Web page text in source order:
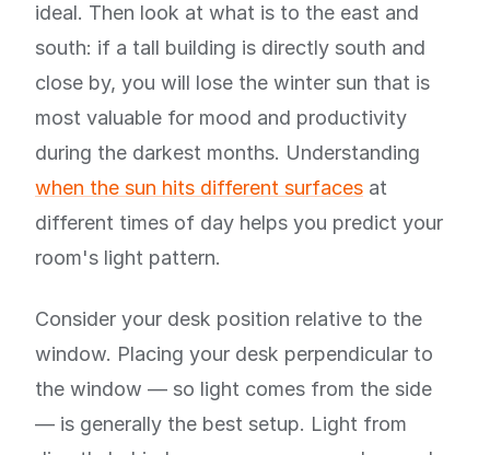
ideal. Then look at what is to the east and
south: if a tall building is directly south and
close by, you will lose the winter sun that is
most valuable for mood and productivity
during the darkest months. Understanding
when the sun hits different surfaces at
different times of day helps you predict your
room's light pattern.
Consider your desk position relative to the
window. Placing your desk perpendicular to
the window — so light comes from the side
— is generally the best setup. Light from